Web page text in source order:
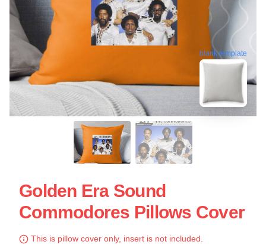
blank template
Golden Era Sound
Commodores Pillows Cover
This is pillow cover only, insert is not included.